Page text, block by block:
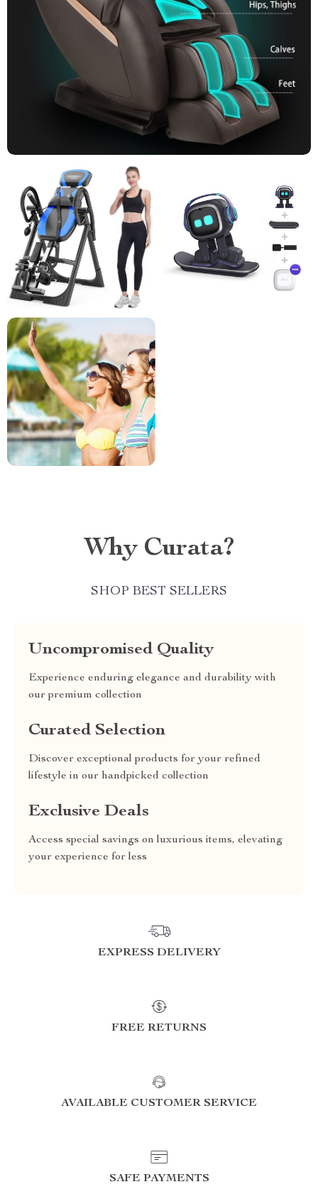
Why Curata?
SHOP BEST SELLERS
Uncompromised Quality
Experience enduring elegance and durability with
our premium collection
Curated Selection
Discover exceptional products for your refined
lifestyle in our handpicked collection
Exclusive Deals
Access special savings on luxurious items, elevating
your experience for less
EXPRESS DELIVERY
FREE RETURNS
AVAILABLE CUSTOMER SERVICE
SAFE PAYMENTS